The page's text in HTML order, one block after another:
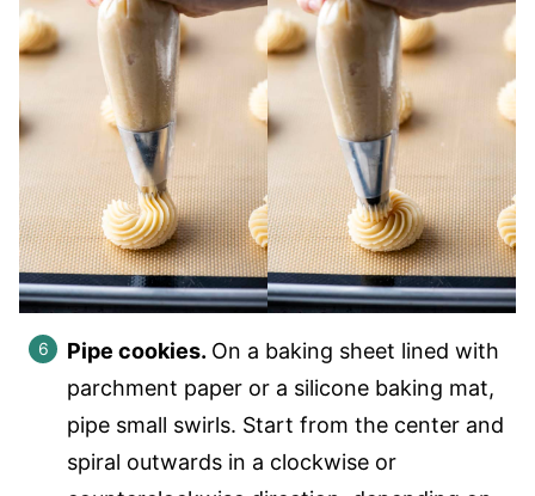
Pipe cookies. On a baking sheet lined with
parchment paper or a silicone baking mat,
pipe small swirls. Start from the center and
spiral outwards in a clockwise or